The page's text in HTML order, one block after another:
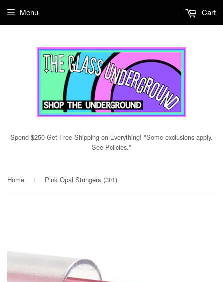
Spend $250 Get Free Shipping on Everything! *Some exclusions apply.
See Policies.*
Menu Cart
Home › Pink Opal Stringers (301)